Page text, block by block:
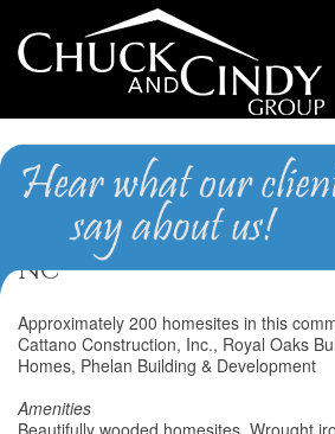
Holly
Homes for Sale in
NC
Approximately 200 homesites in this
Cattano Construction, Inc., Royal Oaks
Homes, Phelan Building & Development
Amenities
Beautifully wooded homesites, Wrought